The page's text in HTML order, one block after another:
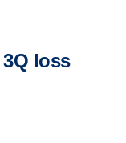
loss